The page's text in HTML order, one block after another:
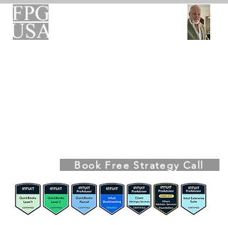
Book Free Strategy Call